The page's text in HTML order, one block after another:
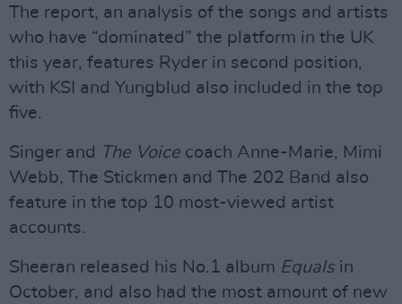
The report, an analysis of the songs and artists
who have “dominated” the platform in the UK
this year, features Ryder in second position,
with KSI and Yungblud also included in the top
five.
Singer and The Voice coach Anne-Marie, Mimi
Webb, The Stickmen and The 202 Band also
feature in the top 10 most-viewed artist
accounts.
Sheeran released his No.1 album Equalsin
October, and also had the most amount of new